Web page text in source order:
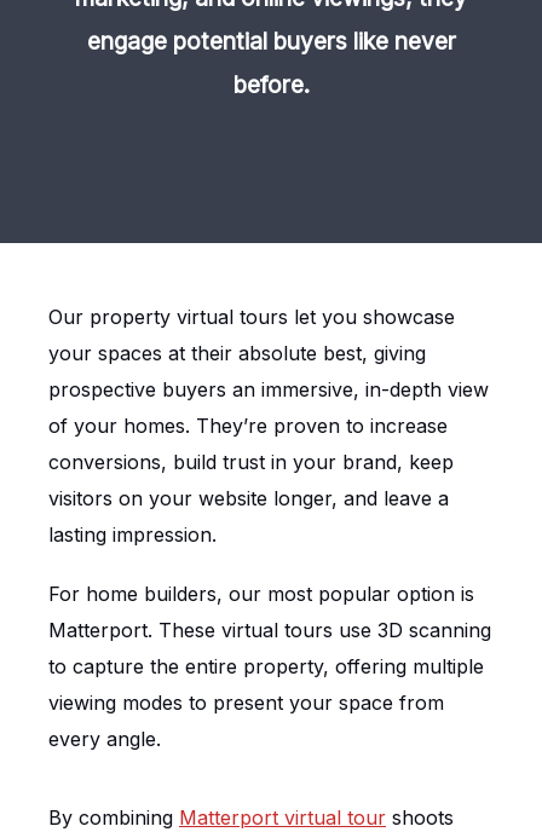
engage potential buyers like never
before.
Our property virtual tours let you showcase
your spaces at their absolute best, giving
prospective buyers an immersive, in-depth view
of your homes. They’re proven to increase
conversions, build trust in your brand, keep
visitors on your website longer, and leave a
lasting impression.
For home builders, our most popular option is
Matterport. These virtual tours use 3D scanning
to capture the entire property, offering multiple
viewing modes to present your space from
every angle.
By combining Matterport virtual tour shoots